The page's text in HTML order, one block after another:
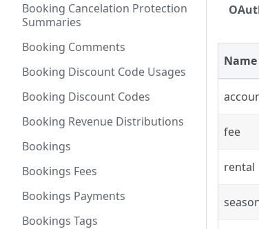
Booking Cancelation Protection
Summaries
Booking Comments
Booking Discount Code Usages
Booking Discount Codes
Booking Revenue Distributions
Bookings
Bookings Fees
Bookings Payments
Bookings Tags
Name
fee
rental